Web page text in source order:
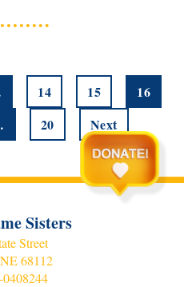
14 15
16
20 Next
Sisters
Street
68112
0408244